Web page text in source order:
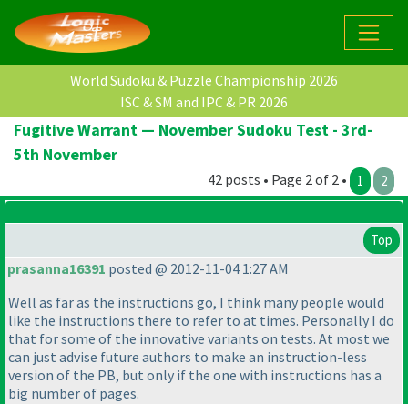
World Sudoku & Puzzle Championship 2026
ISC & SM and IPC & PR 2026
Fugitive Warrant — November Sudoku Test - 3rd-
5th November
42 posts • Page 2 of 2 • 1 2
Top
prasanna16391 posted @ 2012-11-04 1:27 AM
Well as far as the instructions go, I think many people would
like the instructions there to refer to at times. Personally I do
that for some of the innovative variants on tests. At most we
can just advise future authors to make an instruction-less
version of the PB, but only if the one with instructions has a
big number of pages.